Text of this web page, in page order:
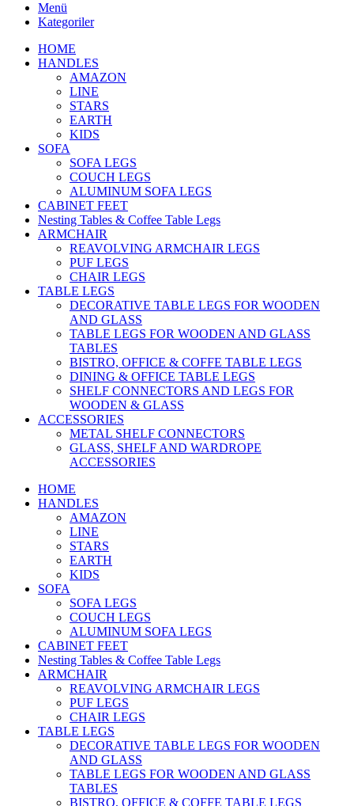
Menü
Kategoriler
HOME
HANDLES
AMAZON
LINE
STARS
EARTH
KIDS
SOFA
SOFA LEGS
COUCH LEGS
ALUMINUM SOFA LEGS
CABINET FEET
Nesting Tables & Coffee Table Legs
ARMCHAIR
REAVOLVING ARMCHAIR LEGS
PUF LEGS
CHAIR LEGS
TABLE LEGS
DECORATIVE TABLE LEGS FOR WOODEN
AND GLASS
TABLE LEGS FOR WOODEN AND GLASS
TABLES
BISTRO, OFFICE & COFFE TABLE LEGS
DINING & OFFICE TABLE LEGS
SHELF CONNECTORS AND LEGS FOR
WOODEN & GLASS
ACCESSORIES
METAL SHELF CONNECTORS
GLASS, SHELF AND WARDROPE
ACCESSORIES
HOME
HANDLES
AMAZON
LINE
STARS
EARTH
KIDS
SOFA
SOFA LEGS
COUCH LEGS
ALUMINUM SOFA LEGS
CABINET FEET
Nesting Tables & Coffee Table Legs
ARMCHAIR
REAVOLVING ARMCHAIR LEGS
PUF LEGS
CHAIR LEGS
TABLE LEGS
DECORATIVE TABLE LEGS FOR WOODEN
AND GLASS
TABLE LEGS FOR WOODEN AND GLASS
TABLES
BISTRO, OFFICE & COFFE TABLE LEGS